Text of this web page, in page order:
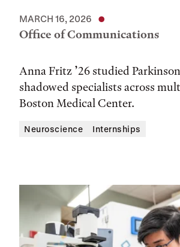
MARCH 16, 2026
Office of Communications
Anna Fritz ’26 studied
shadowed specialists across
Boston Medical Center.
Neuroscience Internships